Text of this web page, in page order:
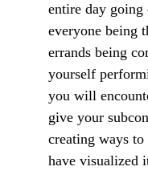
entire day
everyone being
errands being
yourself
you will
give your
creating ways
have visualized